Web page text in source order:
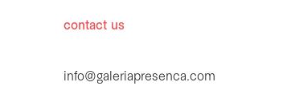
contact us
info@galeriapresenca.com